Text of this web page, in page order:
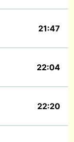
21:47
22:04
22:20